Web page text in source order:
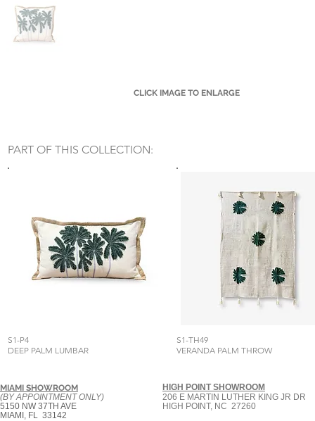
CLICK IMAGE TO ENLARGE
PART OF THIS COLLECTION:
S1-P4
DEEP PALM LUMBAR
S1-TH49
VERANDA PALM THROW
MIAMI SHOWROOM
(BY APPOINTMENT ONLY)
5150 NW 37TH AVE
MIAMI, FL 33142
HIGH POINT SHOWROOM
206 E MARTIN LUTHER KING JR DR
HIGH POINT, NC 27260